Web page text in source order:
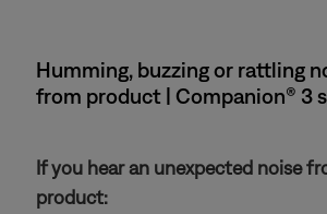
Humming, buzzing or rattling
from product | Companion® 3
If you hear an unexpected noise
product: